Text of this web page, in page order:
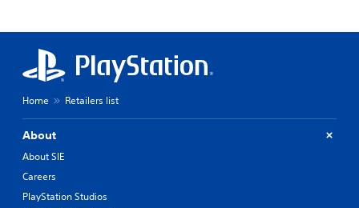
Home Retailers list
About
About SIE
Careers
PlayStation Studios